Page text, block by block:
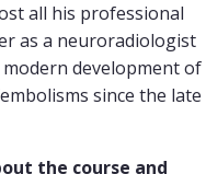
all his professional
as a neuroradiologist
development of
since the late
the course and